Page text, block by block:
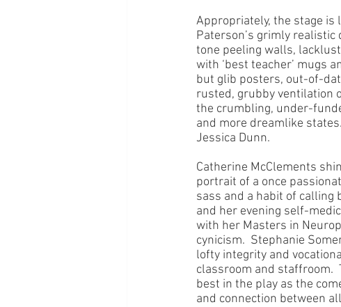
Appropriately, the stage is
Paterson’s grimly
tone peeling walls,
with ‘best teacher’ mugs
but glib posters, out-of-
rusted, grubby ventilation
the crumbling, under-
and more dreamlike
Jessica Dunn.
Catherine McClements
portrait of a once
sass and a habit of calling
and her evening self-
with her Masters in
cynicism.  Stephanie
lofty integrity and
classroom and staffroom.
best in the play as the
and connection between